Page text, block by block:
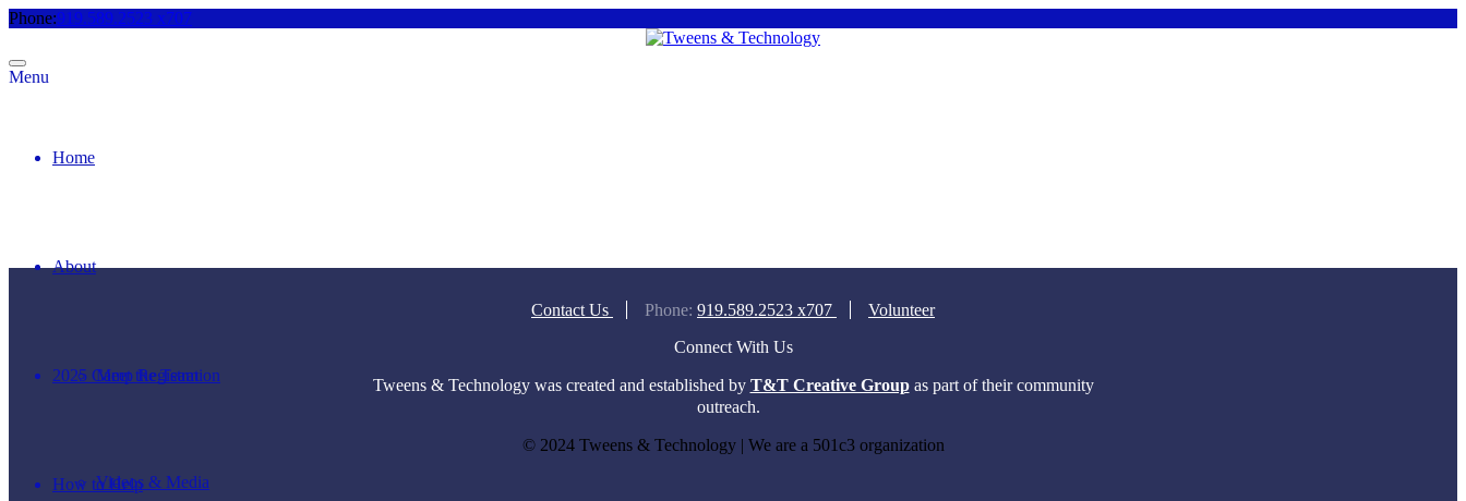
Phone:919.589.2523 x707
Menu
Home
About
Meet the Team
Videos & Media
2025 Camp Registration
How to Help
Contact Us Phone: 919.589.2523 x707
Volunteer
Connect With Us
Tweens & Technology was created and established by T&T Creative Groupas part of their community
outreach.
© 2024 Tweens & Technology | We are a 501c3 organization